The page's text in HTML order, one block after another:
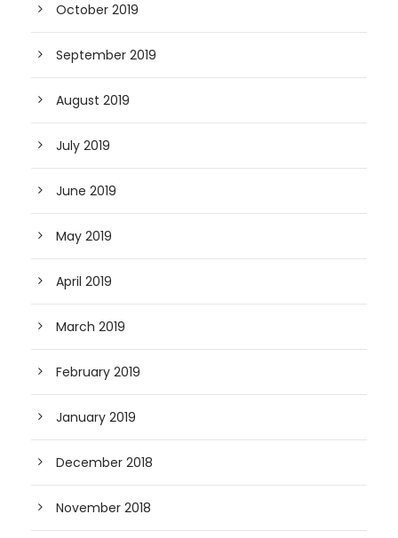
October 2019
September 2019
August 2019
July 2019
June 2019
May 2019
April 2019
March 2019
February 2019
January 2019
December 2018
November 2018